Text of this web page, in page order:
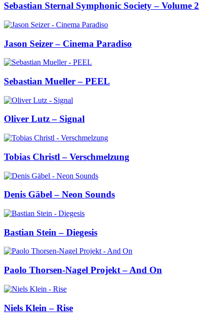
Sebastian Sternal Symphonic Society – Volume 2
Jason Seizer – Cinema Paradiso
Sebastian Mueller – PEEL
Oliver Lutz – Signal
Tobias Christl – Verschmelzung
Denis Gäbel – Neon Sounds
Bastian Stein – Diegesis
Paolo Thorsen-Nagel Projekt – And On
Niels Klein – Rise